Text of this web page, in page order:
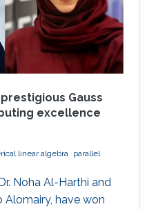
towards an era
Gauss
excellence
linear algebra
parallel
Noha Al-Harthi and
have won